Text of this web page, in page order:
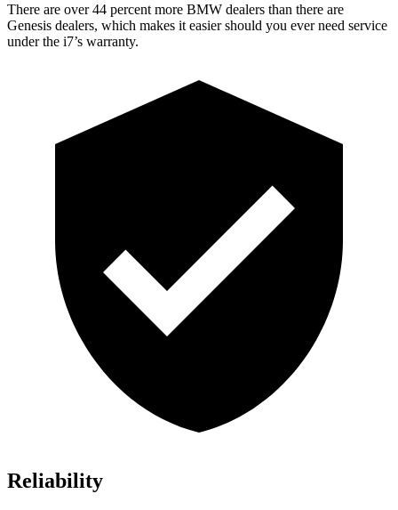
There are over 44 percent more BMW dealers than there are
Genesis dealers, which makes it easier should you ever need service
under the i7’s warranty.
Reliability